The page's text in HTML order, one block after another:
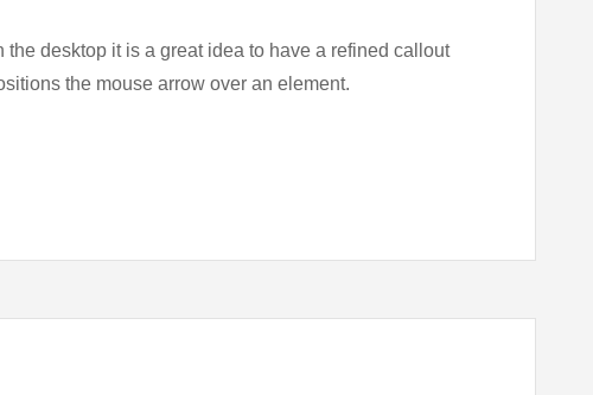
desktop it is a great idea to have a refined callout
the mouse arrow over an element.